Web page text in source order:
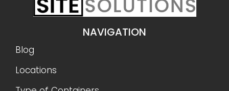
NAVIGATION
Blog
Locations